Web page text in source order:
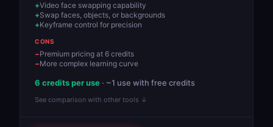
Video face swapping capability
Swap faces, objects, or backgrounds
Keyframe control for precision
CONS
Premium pricing at 6 credits
More complex learning curve
6 credits per use · ~1 use with free credits
See comparison with other tools ↓